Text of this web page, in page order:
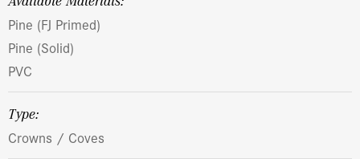
Pine (FJ Primed)
Pine (Solid)
PVC
Type:
Crowns / Coves